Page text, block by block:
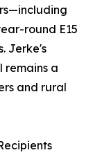
round E15
Jerke's
remains a
and rural